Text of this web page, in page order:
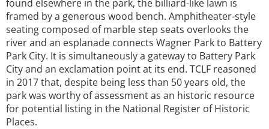
found elsewhere in the park, the billiard-like lawn is
framed by a generous wood bench. Amphitheater-style
seating composed of marble step seats overlooks the
river and an esplanade connects Wagner Park to Battery
Park City. It is simultaneously a gateway to Battery Park
City and an exclamation point at its end. TCLF reasoned
in 2017 that, despite being less than 50 years old, the
park was worthy of assessment as an historic resource
for potential listing in the National Register of Historic
Places.